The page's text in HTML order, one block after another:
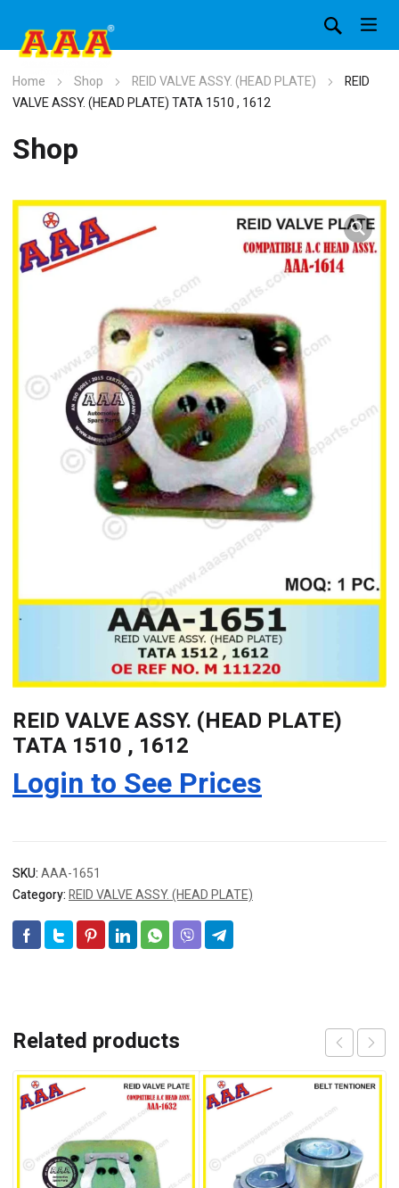
Home Shop REID VALVE ASSY. (HEAD PLATE)
REID
VALVE ASSY. (HEAD PLATE) TATA 1510 , 1612
Shop
REID VALVE ASSY. (HEAD PLATE)
TATA 1510 , 1612
Login to See Prices
SKU:AAA-1651
Category:REID VALVE ASSY. (HEAD PLATE)
Related products